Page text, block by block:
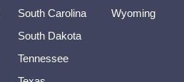
South Carolina
South Dakota
Tennessee
Wyoming